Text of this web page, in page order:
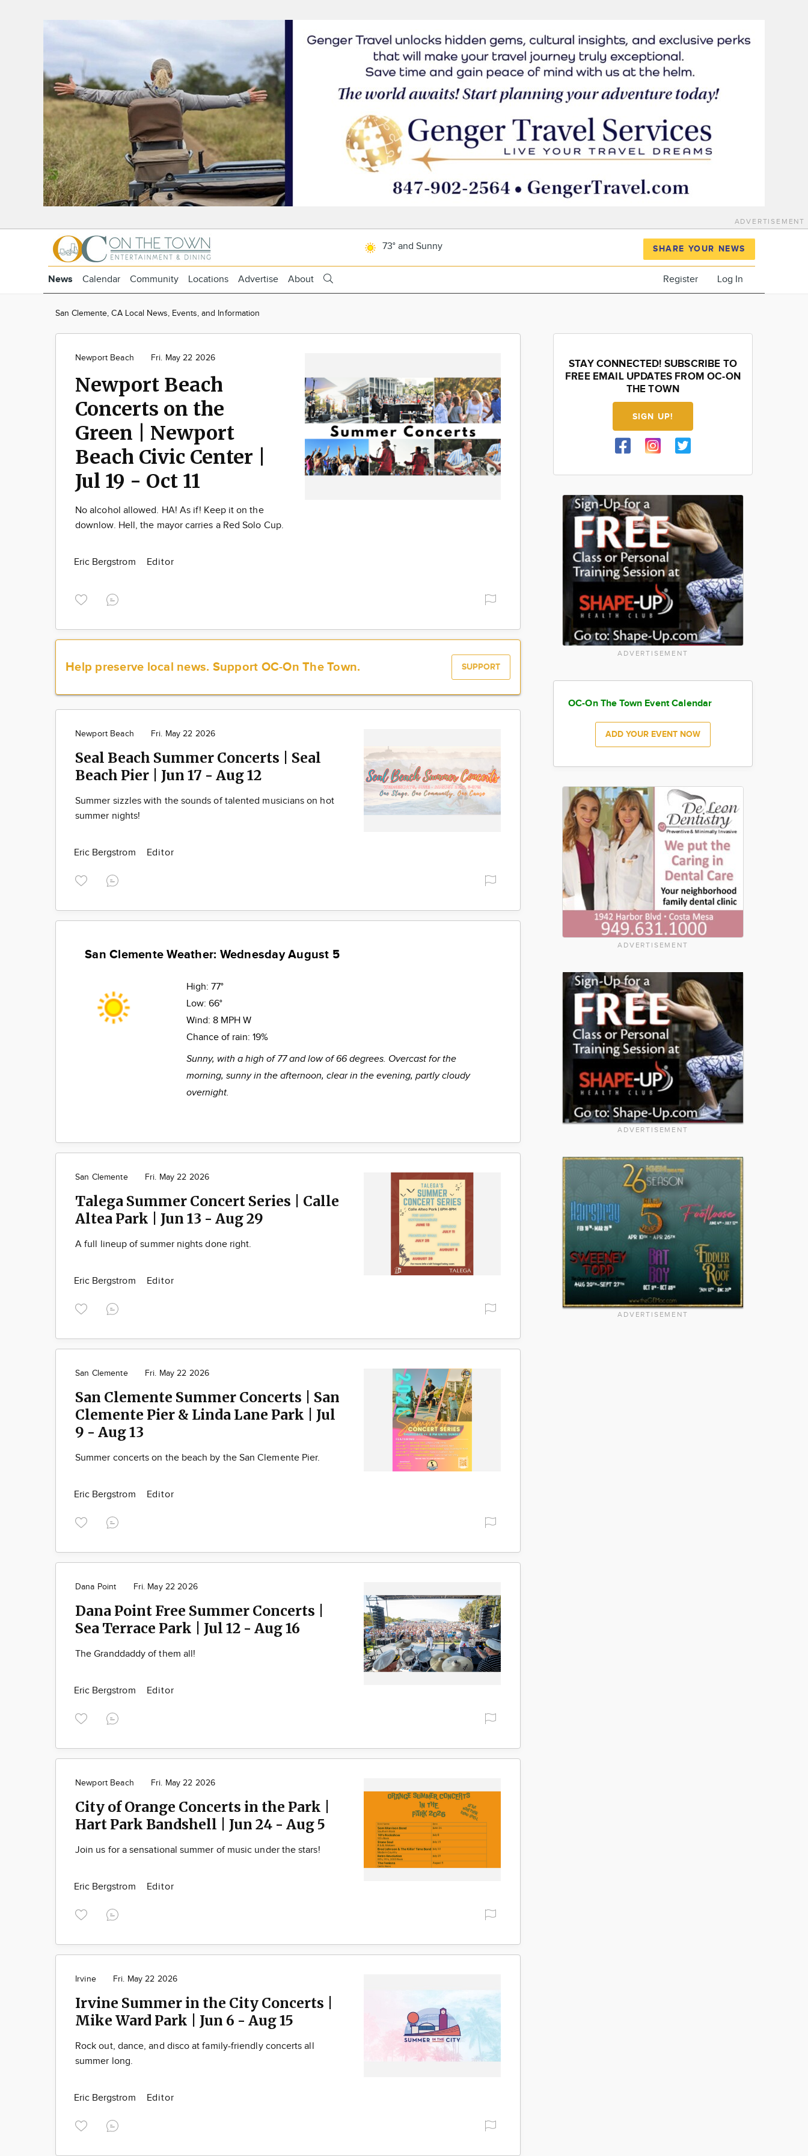
ADVERTISEMENT
73° and Sunny SHARE YOUR NEWS
News Calendar Community Locations Advertise About Register Log In
San Clemente, CA Local News, Events, and Information
Newport Beach Fri. May 22 2026
Newport Beach
Concerts on the
Green | Newport
Beach Civic Center |
Jul 19 - Oct 11
No alcohol allowed. HA! As if! Keep it on the
downlow. Hell, the mayor carries a Red Solo Cup.
Eric Bergstrom Editor
Help preserve local news. Support OC-On The Town. SUPPORT
Newport Beach Fri. May 22 2026
Seal Beach Summer Concerts | Seal
Beach Pier | Jun 17 - Aug 12
Summer sizzles with the sounds of talented musicians on hot
summer nights!
Eric Bergstrom Editor
San Clemente Weather: Wednesday August 5
High: 77°
Low: 66°
Wind: 8 MPH W
Chance of rain: 19%
Sunny, with a high of 77 and low of 66 degrees. Overcast for the
morning, sunny in the afternoon, clear in the evening, partly cloudy
overnight.
San Clemente Fri. May 22 2026
Talega Summer Concert Series | Calle
Altea Park | Jun 13 - Aug 29
A full lineup of summer nights done right.
Eric Bergstrom Editor
San Clemente Fri. May 22 2026
San Clemente Summer Concerts | San
Clemente Pier & Linda Lane Park | Jul
9 - Aug 13
Summer concerts on the beach by the San Clemente Pier.
Eric Bergstrom Editor
Dana Point Fri. May 22 2026
Dana Point Free Summer Concerts |
Sea Terrace Park | Jul 12 - Aug 16
The Granddaddy of them all!
Eric Bergstrom Editor
Newport Beach Fri. May 22 2026
City of Orange Concerts in the Park |
Hart Park Bandshell | Jun 24 - Aug 5
Join us for a sensational summer of music under the stars!
Eric Bergstrom Editor
Irvine Fri. May 22 2026
Irvine Summer in the City Concerts |
Mike Ward Park | Jun 6 - Aug 15
Rock out, dance, and disco at family-friendly concerts all
summer long.
Eric Bergstrom Editor
STAY CONNECTED! SUBSCRIBE TO
FREE EMAIL UPDATES FROM OC-ON
THE TOWN
SIGN UP!
ADVERTISEMENT
OC-On The Town Event Calendar
ADD YOUR EVENT NOW
ADVERTISEMENT
ADVERTISEMENT
ADVERTISEMENT